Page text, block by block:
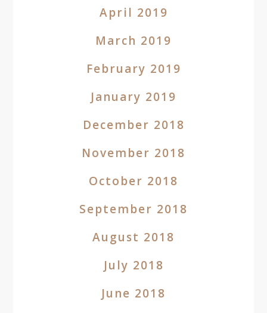
April 2019
March 2019
February 2019
January 2019
December 2018
November 2018
October 2018
September 2018
August 2018
July 2018
June 2018